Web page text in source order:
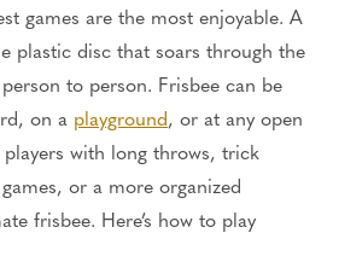
games are the most enjoyable. A
plastic disc that soars through the
to person. Frisbee can be
on a playground, or at any open
with long throws, trick
or a more organized
frisbee. Here’s how to play